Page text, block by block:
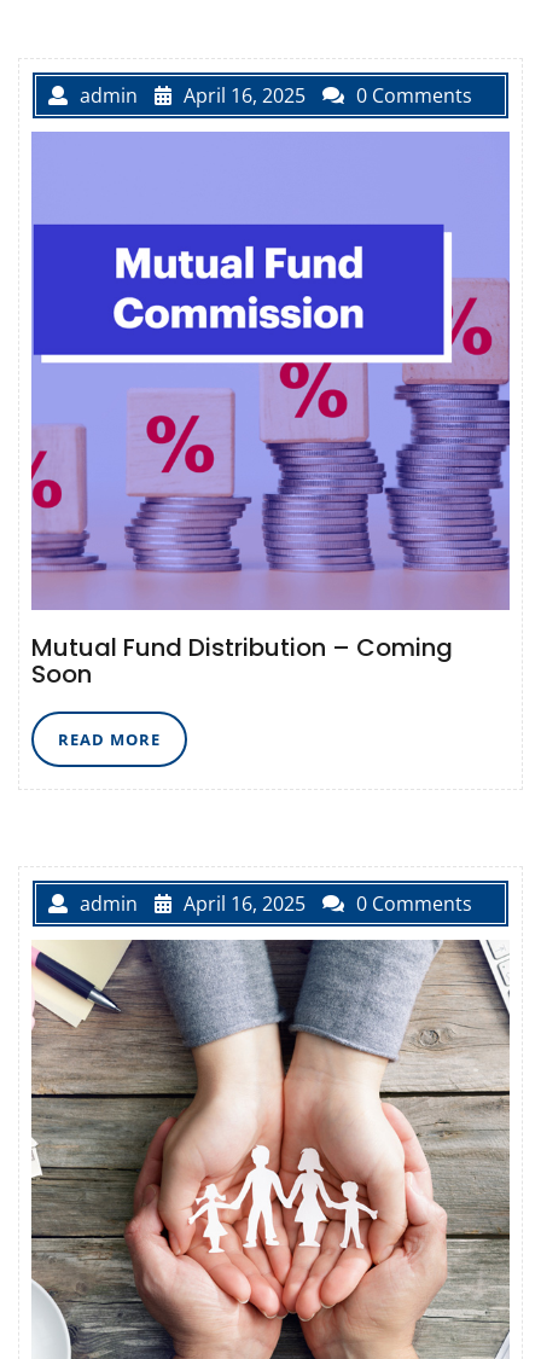
admin April 16, 2025 0 Comments
Mutual Fund Distribution – Coming
Soon
READ MORE READ
MORE
admin April 16, 2025 0 Comments